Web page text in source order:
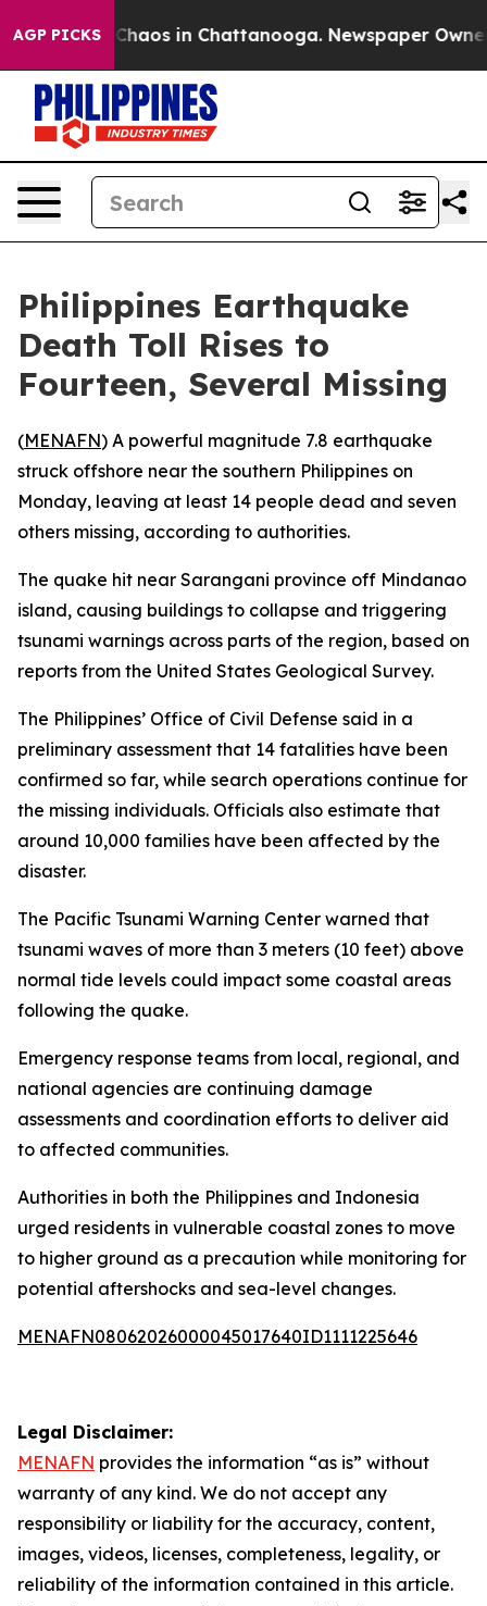
AGP PICKS
Collapse Chaos in Chattanooga. Newspaper Owner
Philippines Earthquake
Death Toll Rises to
Fourteen, Several Missing
(MENAFN) A powerful magnitude 7.8 earthquake
struck offshore near the southern Philippines on
Monday, leaving at least 14 people dead and seven
others missing, according to authorities.
The quake hit near Sarangani province off Mindanao
island, causing buildings to collapse and triggering
tsunami warnings across parts of the region, based on
reports from the United States Geological Survey.
The Philippines’ Office of Civil Defense said in a
preliminary assessment that 14 fatalities have been
confirmed so far, while search operations continue for
the missing individuals. Officials also estimate that
around 10,000 families have been affected by the
disaster.
The Pacific Tsunami Warning Center warned that
tsunami waves of more than 3 meters (10 feet) above
normal tide levels could impact some coastal areas
following the quake.
Emergency response teams from local, regional, and
national agencies are continuing damage
assessments and coordination efforts to deliver aid
to affected communities.
Authorities in both the Philippines and Indonesia
urged residents in vulnerable coastal zones to move
to higher ground as a precaution while monitoring for
potential aftershocks and sea-level changes.
MENAFN08062026000045017640ID1111225646
Legal Disclaimer:
MENAFN provides the information “as is” without
warranty of any kind. We do not accept any
responsibility or liability for the accuracy, content,
images, videos, licenses, completeness, legality, or
reliability of the information contained in this article.